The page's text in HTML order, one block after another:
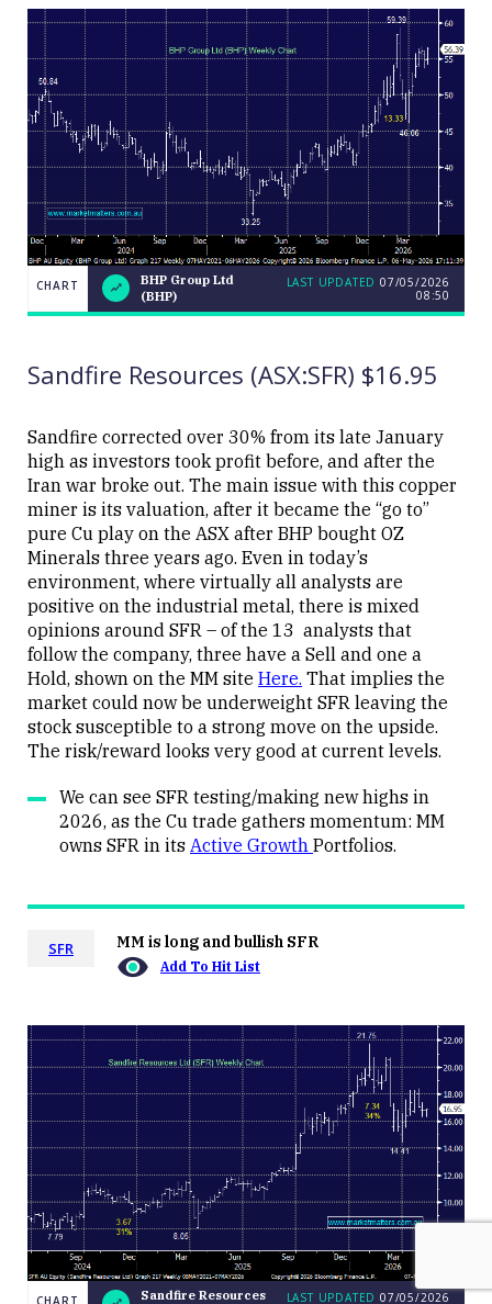
CHART
BHP
Group
LAST
Close
CHART
BHP Group Ltd
(BHP)
LAST UPDATED 07/05/2026
08:50
Sandfire Resources (ASX:SFR) $16.95
Sandfire corrected over 30% from its late January
high as investors took profit before, and after the
Iran war broke out. The main issue with this copper
miner is its valuation, after it became the “go to”
pure Cu play on the ASX after BHP bought OZ
Minerals three years ago. Even in today’s
environment, where virtually all analysts are
positive on the industrial metal, there is mixed
opinions around SFR – of the 13 analysts that
follow the company, three have a Sell and one a
Hold, shown on the MM site Here. That implies the
market could now be underweight SFR leaving the
stock susceptible to a strong move on the upside.
The risk/reward looks very good at current levels.
We can see SFR testing/making new highs in
2026, as the Cu trade gathers momentum: MM
owns SFR in its Active Growth Portfolios.
SFR MM is long and bullish SFR
Add To Hit List
CHART
Sandfire Resources
LAST UPDATED 07/05/2026